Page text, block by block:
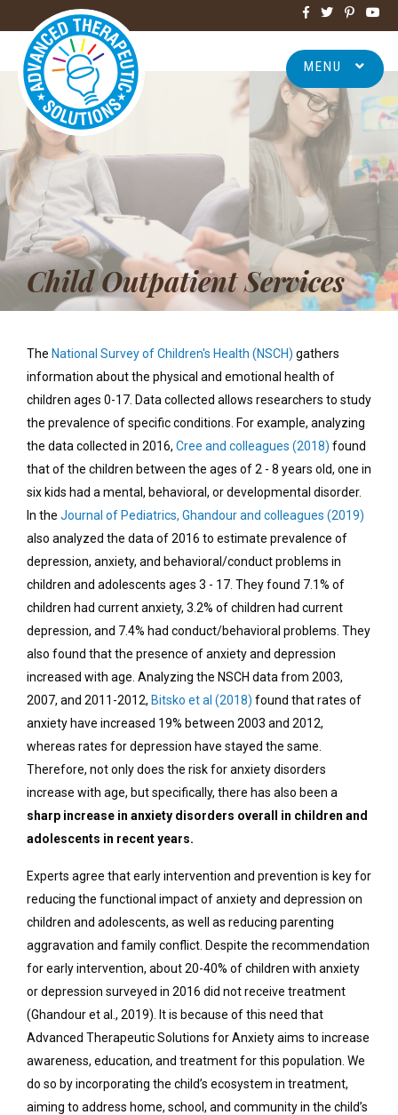
MENU
Child Outpatient Services
The National Survey of Children's Health (NSCH) gathers
information about the physical and emotional health of
children ages 0-17. Data collected allows researchers to study
the prevalence of specific conditions. For example, analyzing
the data collected in 2016, Cree and colleagues (2018) found
that of the children between the ages of 2 - 8 years old, one in
six kids had a mental, behavioral, or developmental disorder.
In the Journal of Pediatrics, Ghandour and colleagues (2019)
also analyzed the data of 2016 to estimate prevalence of
depression, anxiety, and behavioral/conduct problems in
children and adolescents ages 3 - 17. They found 7.1% of
children had current anxiety, 3.2% of children had current
depression, and 7.4% had conduct/behavioral problems. They
also found that the presence of anxiety and depression
increased with age. Analyzing the NSCH data from 2003,
2007, and 2011-2012, Bitsko et al (2018) found that rates of
anxiety have increased 19% between 2003 and 2012,
whereas rates for depression have stayed the same.
Therefore, not only does the risk for anxiety disorders
increase with age, but specifically, there has also been a
sharp increase in anxiety disorders overall in children and
adolescents in recent years.
Experts agree that early intervention and prevention is key for
reducing the functional impact of anxiety and depression on
children and adolescents, as well as reducing parenting
aggravation and family conflict. Despite the recommendation
for early intervention, about 20-40% of children with anxiety
or depression surveyed in 2016 did notreceive treatment
(Ghandour et al., 2019). It is because of this need that
Advanced Therapeutic Solutions for Anxiety aims to increase
awareness, education, and treatment for this population. We
do so by incorporating the child’s ecosystem in treatment,
aiming to address home, school, and community in the child’s